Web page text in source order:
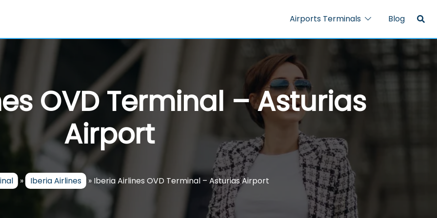
Airports Terminals Blog
OVD Terminal – Asturias
Airport
» Iberia Airlines » Iberia Airlines OVD Terminal – Asturias Airport